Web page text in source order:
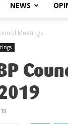
NEWS
Meetings